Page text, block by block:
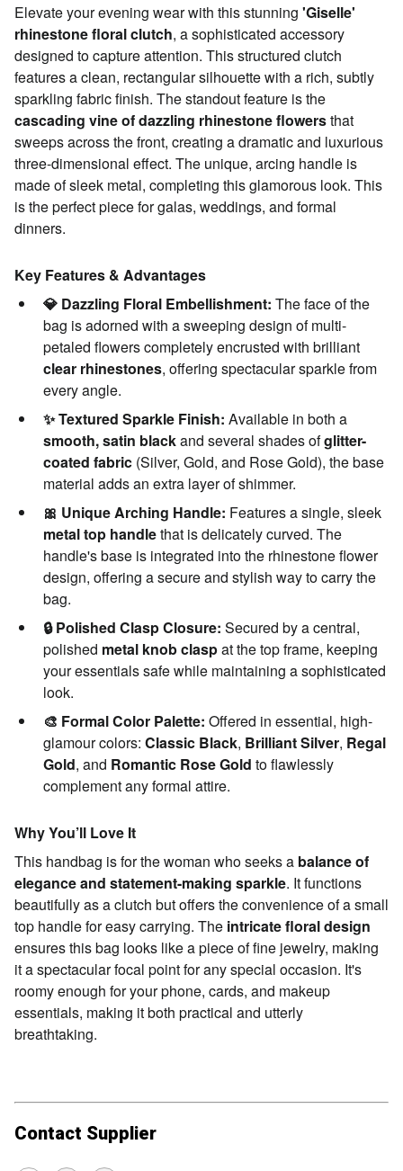
Elevate your evening wear with this stunning 'Giselle'
rhinestone floral clutch, a sophisticated accessory
designed to capture attention. This structured clutch
features a clean, rectangular silhouette with a rich, subtly
sparkling fabric finish. The standout feature is the
cascading vine of dazzling rhinestone flowersthat
sweeps across the front, creating a dramatic and luxurious
three-dimensional effect. The unique, arcing handle is
made of sleek metal, completing this glamorous look. This
is the perfect piece for galas, weddings, and formal
dinners.
Key Features & Advantages
💎 Dazzling Floral Embellishment: The face of the
bag is adorned with a sweeping design of multi-
petaled flowers completely encrusted with brilliant
clear rhinestones, offering spectacular sparkle from
every angle.
✨ Textured Sparkle Finish: Available in both a
smooth, satin blackand several shades ofglitter-
coated fabric(Silver, Gold, and Rose Gold), the base
material adds an extra layer of shimmer.
🎀 Unique Arching Handle: Features a single, sleek
metal top handlethat is delicately curved. The
handle's base is integrated into the rhinestone flower
design, offering a secure and stylish way to carry the
bag.
🔒 Polished Clasp Closure: Secured by a central,
polished metal knob claspat the top frame, keeping
your essentials safe while maintaining a sophisticated
look.
🎨 Formal Color Palette: Offered in essential, high-
glamour colors: Classic Black, Brilliant Silver, Regal
Gold, and Romantic Rose Gold to flawlessly
complement any formal attire.
Why You’ll Love It
This handbag is for the woman who seeks a balance of
elegance and statement-making sparkle. It functions
beautifully as a clutch but offers the convenience of a small
top handle for easy carrying. The intricate floral design
ensures this bag looks like a piece of fine jewelry, making
it a spectacular focal point for any special occasion. It's
roomy enough for your phone, cards, and makeup
essentials, making it both practical and utterly
breathtaking.
Contact Supplier